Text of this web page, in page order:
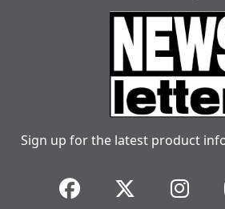
Sign up for the latest product